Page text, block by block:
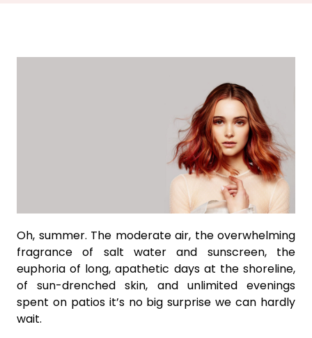
Oh, summer. The moderate air, the overwhelming
fragrance of salt water and sunscreen, the
euphoria of long, apathetic days at the shoreline,
of sun-drenched skin, and unlimited evenings
spent on patios it’s no big surprise we can hardly
wait.